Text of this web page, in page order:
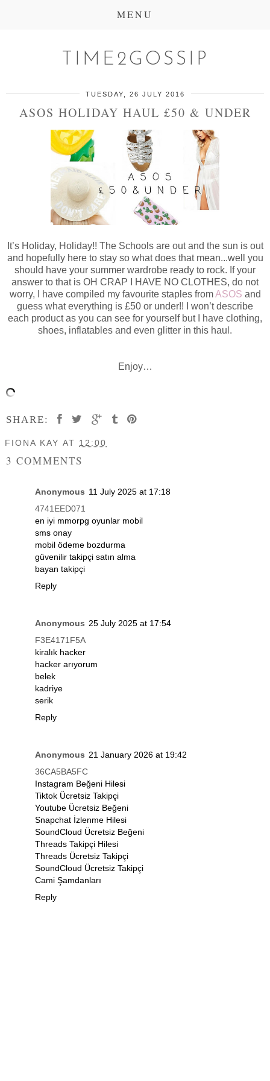
MENU
TIME2GOSSIP
TUESDAY, 26 JULY 2016
ASOS HOLIDAY HAUL £50 & UNDER
It’s Holiday, Holiday!! The Schools are out and the sun is out
and hopefully here to stay so what does that mean...well you
should have your summer wardrobe ready to rock. If your
answer to that is OH CRAP I HAVE NO CLOTHES, do not
worry, I have compiled my favourite staples fromASOS and
guess what everything is £50 or under!! I won’t describe
each product as you can see for yourself but I have clothing,
shoes, inflatables and even glitter in this haul.
Enjoy…
SHARE:
FIONA KAY AT 12:00
3 COMMENTS
Anonymous 11 July 2025 at 17:18
4741EED071
en iyi mmorpg oyunlar mobil
sms onay
mobil ödeme bozdurma
güvenilir takipçi satın alma
bayan takipçi
Reply
Anonymous 25 July 2025 at 17:54
F3E4171F5A
kiralık hacker
hacker arıyorum
belek
kadriye
serik
Reply
Anonymous 21 January 2026 at 19:42
36CA5BA5FC
Instagram Beğeni Hilesi
Tiktok Ücretsiz Takipçi
Youtube Ücretsiz Beğeni
Snapchat İzlenme Hilesi
SoundCloud Ücretsiz Beğeni
Threads Takipçi Hilesi
Threads Ücretsiz Takipçi
SoundCloud Ücretsiz Takipçi
Cami Şamdanları
Reply